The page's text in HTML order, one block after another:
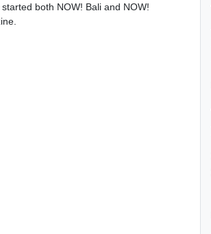
both NOW! Bali and NOW!